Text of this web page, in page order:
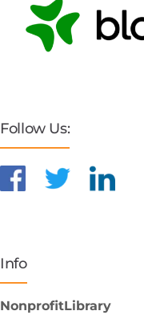
Follow Us:
Info
NonprofitLibrary